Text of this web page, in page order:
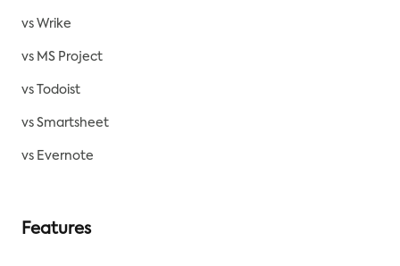
vs Wrike
vs MS Project
vs Todoist
vs Smartsheet
vs Evernote
Features